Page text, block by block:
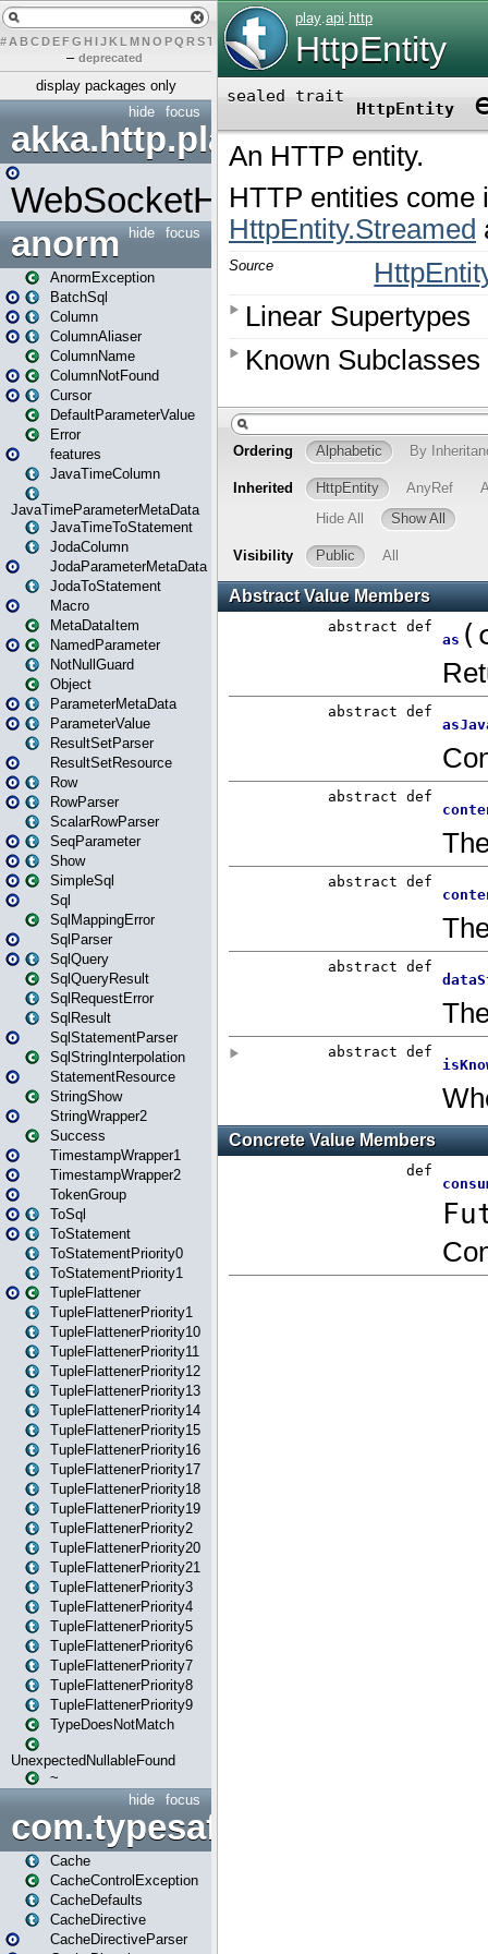
# A BCDEFG H IJK L MN O PQ RST UVW Y
– deprecated
display packages only
focus
hide
akka.http.play
WebSocketHandler
focus
hide
anorm
AnormException
BatchSql
Column
ColumnAliaser
ColumnName
ColumnNotFound
Cursor
DefaultParameterValue
Error
features
JavaTimeColumn
JavaTimeParameterMetaData
JavaTimeToStatement
JodaColumn
JodaParameterMetaData
JodaToStatement
Macro
MetaDataItem
NamedParameter
NotNullGuard
Object
ParameterMetaData
ParameterValue
ResultSetParser
ResultSetResource
Row
RowParser
ScalarRowParser
SeqParameter
Show
SimpleSql
Sql
SqlMappingError
SqlParser
SqlQuery
SqlQueryResult
SqlRequestError
SqlResult
SqlStatementParser
SqlStringInterpolation
StatementResource
StringShow
StringWrapper2
Success
TimestampWrapper1
TimestampWrapper2
TokenGroup
ToSql
ToStatement
ToStatementPriority0
ToStatementPriority1
TupleFlattener
TupleFlattenerPriority1
TupleFlattenerPriority10
TupleFlattenerPriority11
TupleFlattenerPriority12
TupleFlattenerPriority13
TupleFlattenerPriority14
TupleFlattenerPriority15
TupleFlattenerPriority16
TupleFlattenerPriority17
TupleFlattenerPriority18
TupleFlattenerPriority19
TupleFlattenerPriority2
TupleFlattenerPriority20
TupleFlattenerPriority21
TupleFlattenerPriority3
TupleFlattenerPriority4
TupleFlattenerPriority5
TupleFlattenerPriority6
TupleFlattenerPriority7
TupleFlattenerPriority8
TupleFlattenerPriority9
TypeDoesNotMatch
UnexpectedNullableFound
~
focus
hide
Cache
CacheControlException
CacheDefaults
CacheDirective
CacheDirectiveParser